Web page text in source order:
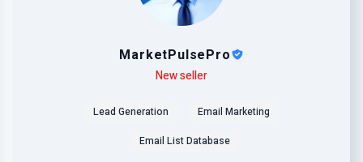
MarketPulsePro
New seller
Lead Generation
Email Marketing
Email List Database